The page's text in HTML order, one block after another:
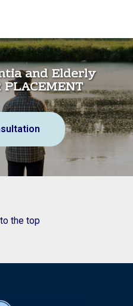
and Elderly
PLACEMENT
the top